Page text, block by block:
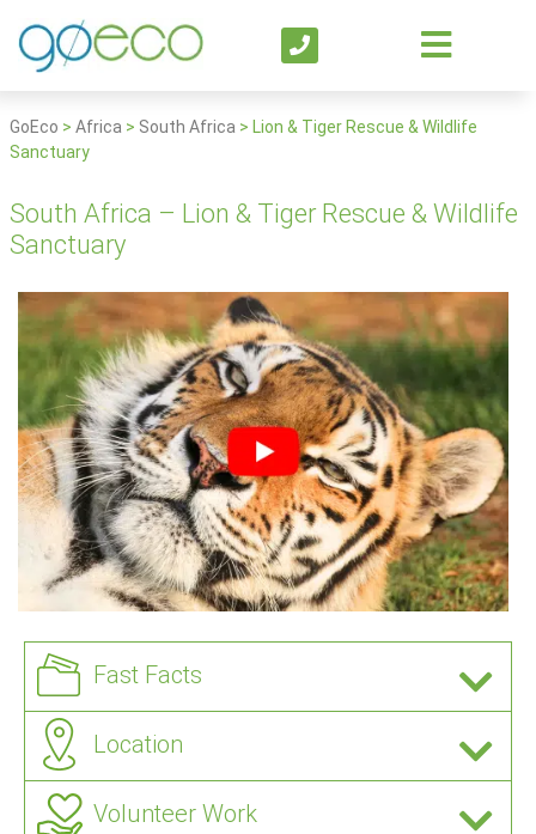
GoEco > Africa > South Africa > Lion & Tiger Rescue & Wildlife
Sanctuary
South Africa – Lion & Tiger Rescue & Wildlife
Sanctuary
Fast Facts
Location
Volunteer Work